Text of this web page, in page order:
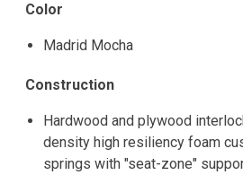
Color
Madrid Mocha
Construction
Hardwood and plywood
density high resiliency foam
springs with "seat-zone"